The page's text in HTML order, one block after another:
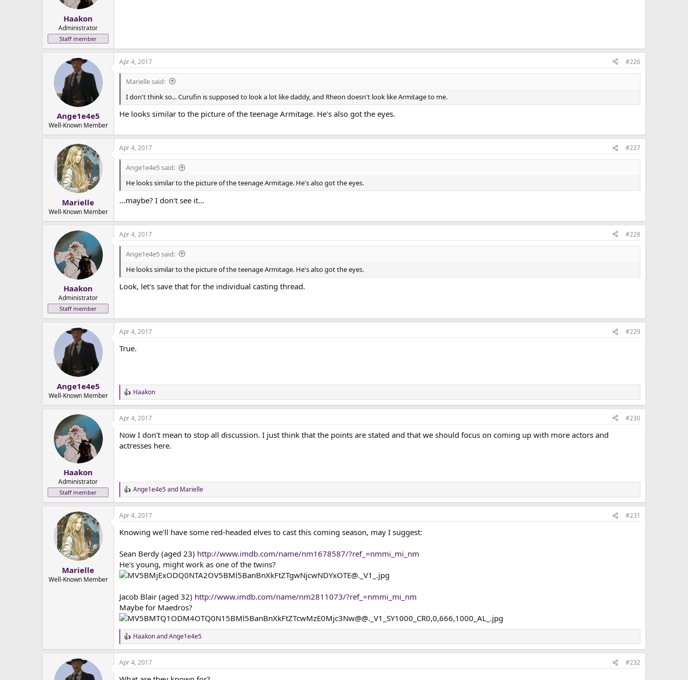
Haakon
Administrator
Staff member
Ange1e4e5
Well-Known Member
Apr 4, 2017 #226
Marielle said:
I don't think so... Curufin is supposed to look a lot like daddy, and Rheon doesn't look like Armitage to me.
He looks similar to the picture of the teenage Armitage. He's also got the eyes.
Marielle
Well-Known Member
Apr 4, 2017 #227
Ange1e4e5 said:
He looks similar to the picture of the teenage Armitage. He's also got the eyes.
...maybe? I don't see it...
Haakon
Administrator
Staff member
Apr 4, 2017 #228
Ange1e4e5 said:
He looks similar to the picture of the teenage Armitage. He's also got the eyes.
Look, let's save that for the individual casting thread.
Ange1e4e5
Well-Known Member
Apr 4, 2017 #229
True.
R
e
a
c
i
o
Haakon
Haakon
Administrator
Staff member
Apr 4, 2017 #230
Now I don't mean to stop all discussion. I just think that the points are stated and that we should focus on coming up with more actors and
actresses here.
R
e
a
c
i
s
:
Ange1e4e5and Marielle
Marielle
Well-Known Member
Apr 4, 2017 #231
Knowing we'll have some red-headed elves to cast this coming season, may I suggest:
Sean Berdy (aged 23) http://www.imdb.com/name/nm1678587/?ref_=nmmi_mi_nm
He's young, might work as one of the twins?
Jacob Blair (aged 32) http://www.imdb.com/name/nm2811073/?ref_=nmmi_mi_nm
Maybe for Maedros?
R
e
a
c
HaakonandAnge1e4e5
Apr 4, 2017 #232